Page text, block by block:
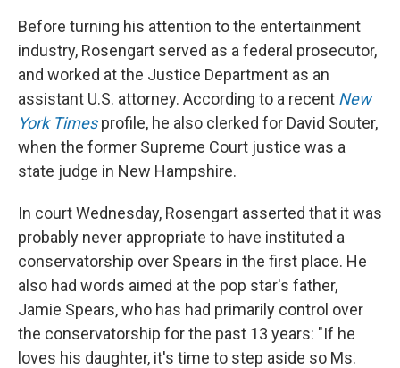
Before turning his attention to the entertainment
industry, Rosengart served as a federal prosecutor,
and worked at the Justice Department as an
assistant U.S. attorney. According to a recent New
York Timesprofile, he also clerked for David Souter,
when the former Supreme Court justice was a
state judge in New Hampshire.
In court Wednesday, Rosengart asserted that it was
probably never appropriate to have instituted a
conservatorship over Spears in the first place. He
also had words aimed at the pop star's father,
Jamie Spears, who has had primarily control over
the conservatorship for the past 13 years: "If he
loves his daughter, it's time to step aside so Ms.